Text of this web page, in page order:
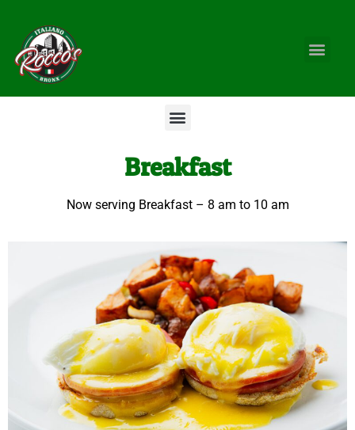
Breakfast
Now serving Breakfast – 8 am to 10 am